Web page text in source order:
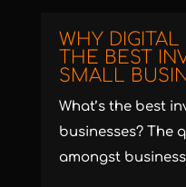
WHY DIGITAL
THE BEST
SMALL
What’s the best
businesses? The
amongst business